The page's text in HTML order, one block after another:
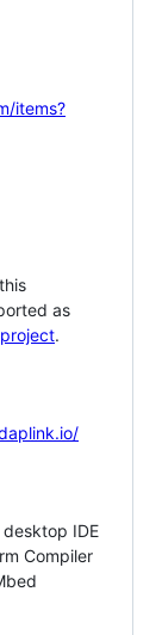
items?
as
.
IDE
Compiler